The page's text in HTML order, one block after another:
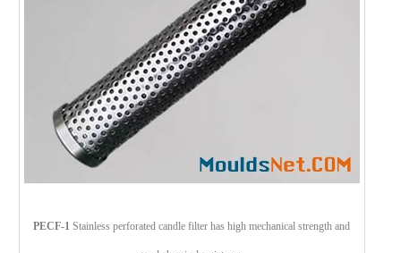
PECF-1 Stainless perforated candle filter has high mechanical strength and